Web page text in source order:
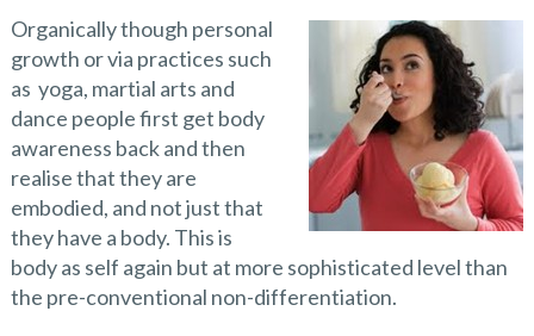
Organically though personal
growth or via practices such
as yoga, martial arts and
dance people first get body
awareness back and then
realise that they are
embodied, and not just that
they have a body. This is
body as self again but at more sophisticated level than
the pre-conventional non-differentiation.